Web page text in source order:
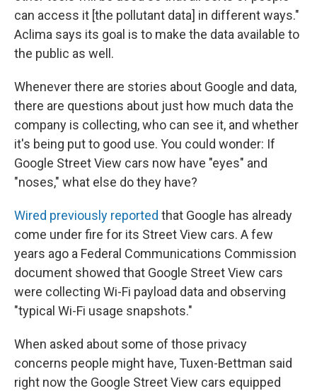
can access it [the pollutant data] in different ways."
Aclima says its goal is to make the data available to
the public as well.
Whenever there are stories about Google and data,
there are questions about just how much data the
company is collecting, who can see it, and whether
it's being put to good use. You could wonder: If
Google Street View cars now have "eyes" and
"noses," what else do they have?
Wired previously reported that Google has already
come under fire for its Street View cars. A few
years ago a Federal Communications Commission
document showed that Google Street View cars
were collecting Wi-Fi payload data and observing
"typical Wi-Fi usage snapshots."
When asked about some of those privacy
concerns people might have, Tuxen-Bettman said
right now the Google Street View cars equipped